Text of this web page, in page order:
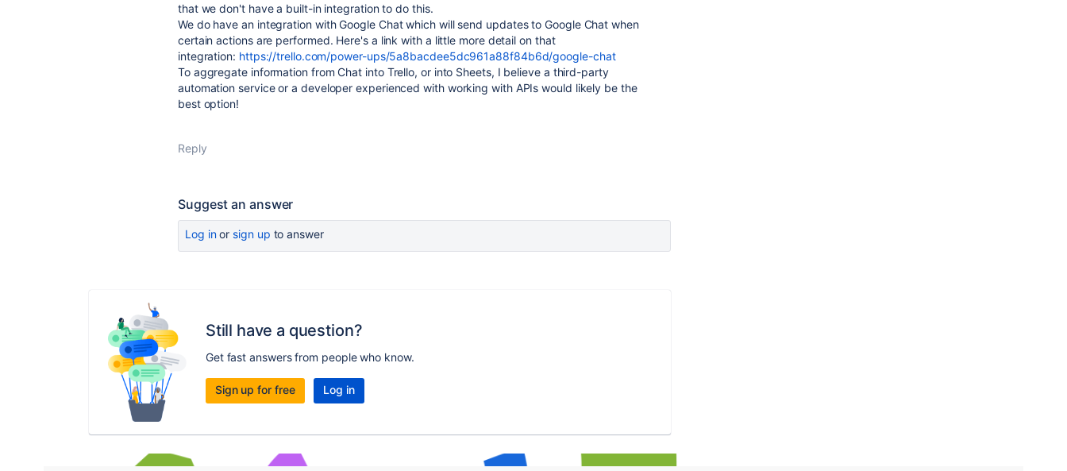
that we don't have a built-in integration to do this.
We do have an integration with Google Chat which will send updates to Google Chat when
certain actions are performed. Here's a link with a little more detail on that
integration: https://trello.com/power-ups/5a8bacdee5dc961a88f84b6d/google-chat
To aggregate information from Chat into Trello, or into Sheets, I believe a third-party
automation service or a developer experienced with working with APIs would likely be the
best option!
Reply
Suggest an answer
Log inor sign up to answer
Still have a question?
Get fast answers from people who know.
Sign up for free Log in